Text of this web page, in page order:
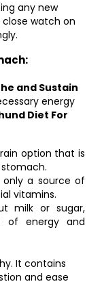
any new
watch on
and Sustain
energy
Diet For
option that is
a source of
vitamins.
milk or sugar,
of energy and
It contains
and ease